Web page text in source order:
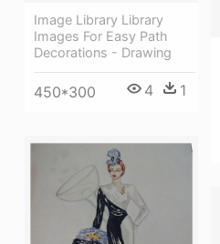
Image Library Library
Images For Easy Path
Decorations - Drawing
450*300 4 1